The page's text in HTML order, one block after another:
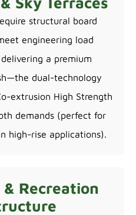
structural board
engineering load
a premium
dual-technology
extrusion High Strength
demands (perfect for
high-rise applications).
Recreation